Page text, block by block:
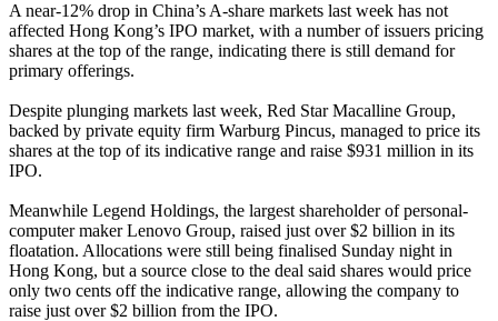
A near-12% drop in China’s A-share markets last week has not
affected Hong Kong’s IPO market, with a number of issuers pricing
shares at the top of the range, indicating there is still demand for
primary offerings.
Despite plunging markets last week, Red Star Macalline Group,
backed by private equity firm Warburg Pincus, managed to price its
shares at the top of its indicative range and raise $931 million in its
IPO.
Meanwhile Legend Holdings, the largest shareholder of personal-
computer maker Lenovo Group, raised just over $2 billion in its
floatation. Allocations were still being finalised Sunday night in
Hong Kong, but a source close to the deal said shares would price
only two cents off the indicative range, allowing the company to
raise just over $2 billion from the IPO.